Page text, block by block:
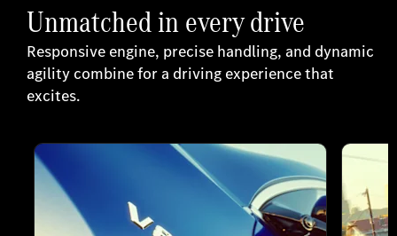
Unmatched in every drive
Responsive engine, precise handling, and dynamic
agility combine for a driving experience that
excites.